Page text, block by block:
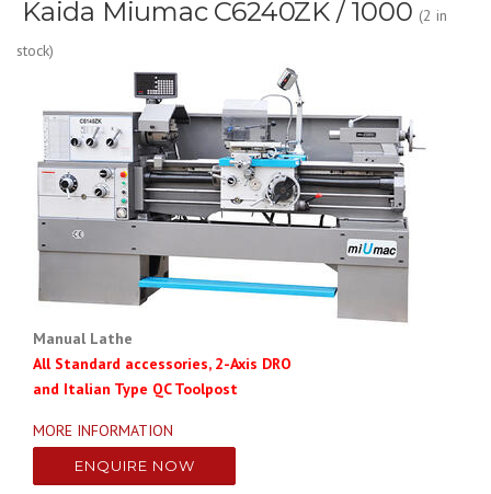
Kaida Miumac C6240ZK / 1000 (2 in
stock)
Manual Lathe
All Standard accessories, 2-Axis DRO
and Italian Type QC Toolpost
MORE INFORMATION
ENQUIRE NOW